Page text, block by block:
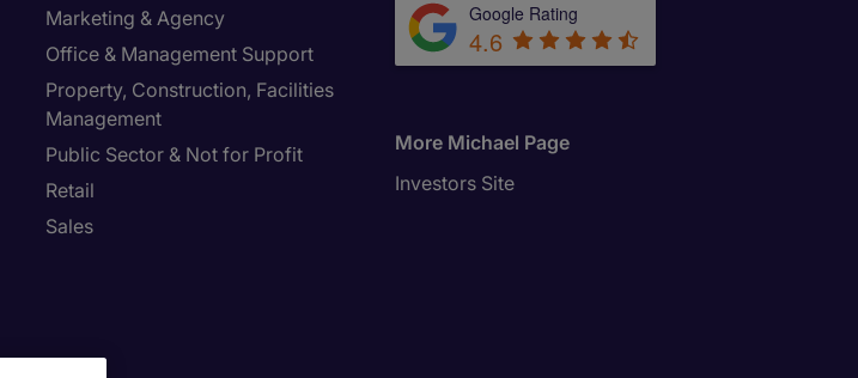
Marketing & Agency
Office & Management Support
Property, Construction, Facilities
Management
Public Sector & Not for Profit
Retail
Sales
Google Rating
4.6
More Michael Page
Investors Site